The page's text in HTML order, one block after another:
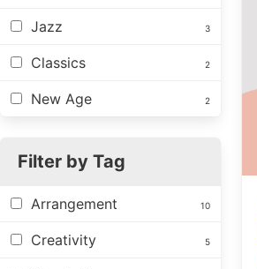
Jazz 3
Classics 2
New Age 2
Filter by Tag
Arrangement 10
Creativity 5